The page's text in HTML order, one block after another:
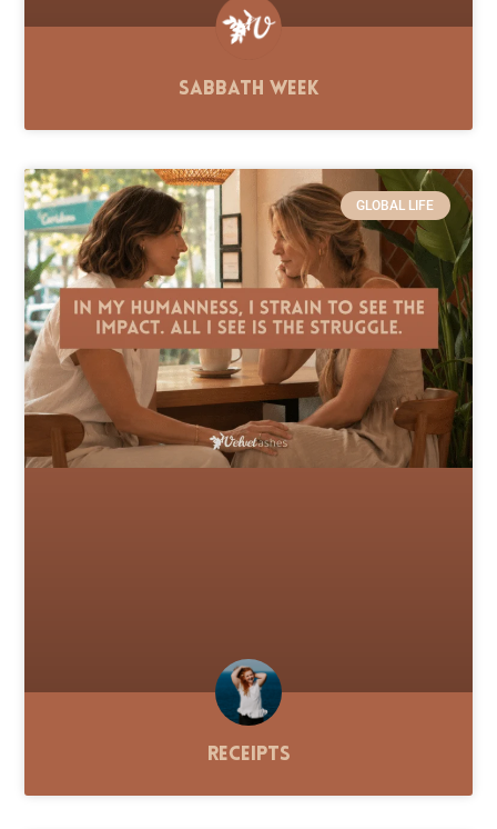
Sabbath Week
GLOBAL LIFE
Receipts